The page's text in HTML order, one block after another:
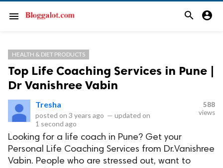
menu search account_circle
HEALTH & DIET PRODUCTS
Top Life Coaching Services in Pune |
Dr Vanishree Vabin
Tresha
posted on 3 years ago — updated on
1 second ago
588
views
Looking for a life coach in Pune? Get your
Personal Life Coaching Services from Dr.Vanishree
Vabin. People who are stressed out, want to